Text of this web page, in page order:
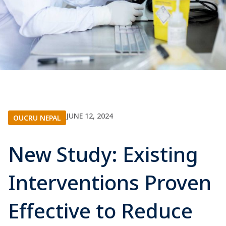
OUCRU NEPAL JUNE 12, 2024
New Study: Existing
Interventions Proven
Effective to Reduce